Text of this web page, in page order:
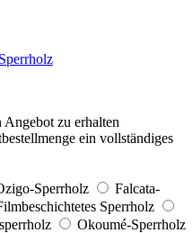
Angebot zu erhalten
ein vollständiges
Sperrholz
Falcata-
Sperrholz
Okoumé-Sperrholz